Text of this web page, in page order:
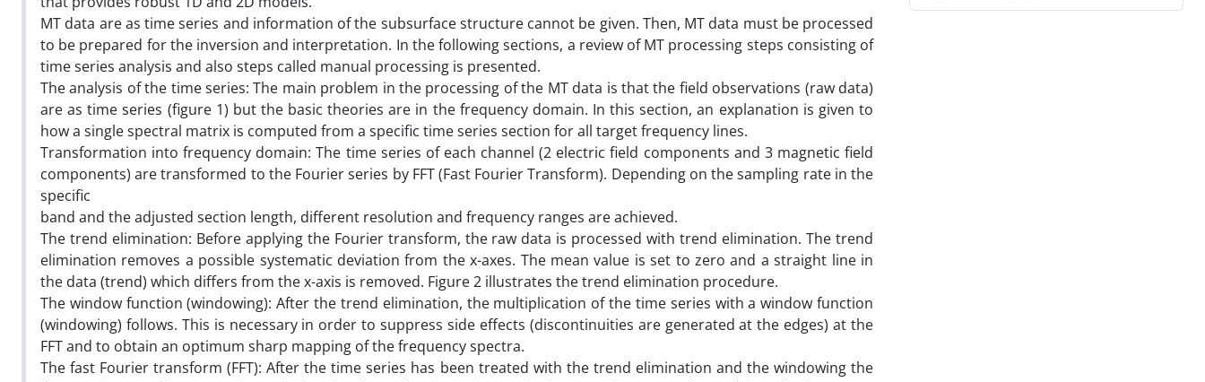
MT data are as time series and information of the subsurface structure cannot be given. Then, MT data must be processed
to be prepared for the inversion and interpretation. In the following sections, a review of MT processing steps consisting of
time series analysis and also steps called manual processing is presented.
The analysis of the time series: The main problem in the processing of the MT data is that the field observations (raw data)
are as time series (figure 1) but the basic theories are in the frequency domain. In this section, an explanation is given to
how a single spectral matrix is computed from a specific time series section for all target frequency lines.
Transformation into frequency domain: The time series of each channel (2 electric field components and 3 magnetic field
components) are transformed to the Fourier series by FFT (Fast Fourier Transform). Depending on the sampling rate in the
specific
band and the adjusted section length, different resolution and frequency ranges are achieved.
The trend elimination: Before applying the Fourier transform, the raw data is processed with trend elimination. The trend
elimination removes a possible systematic deviation from the x-axes. The mean value is set to zero and a straight line in
the data (trend) which differs from the x-axis is removed. Figure 2 illustrates the trend elimination procedure.
The window function (windowing): After the trend elimination, the multiplication of the time series with a window function
(windowing) follows. This is necessary in order to suppress side effects (discontinuities are generated at the edges) at the
FFT and to obtain an optimum sharp mapping of the frequency spectra.
The fast Fourier transform (FFT): After the time series has been treated with the trend elimination and the windowing the